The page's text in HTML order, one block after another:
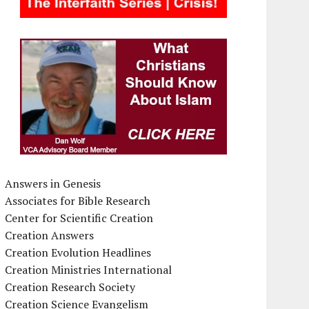
Answers in Genesis
Associates for Bible Research
Center for Scientific Creation
Creation Answers
Creation Evolution Headlines
Creation Ministries International
Creation Research Society
Creation Science Evangelism